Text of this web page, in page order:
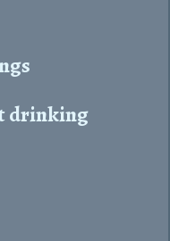
drinking